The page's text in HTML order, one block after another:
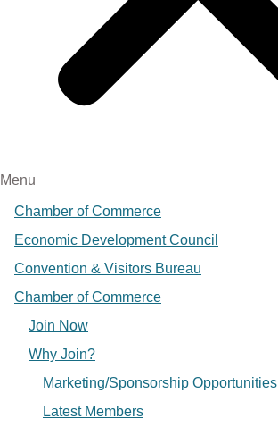
Menu
Chamber of Commerce
Economic Development Council
Convention & Visitors Bureau
Chamber of Commerce
Join Now
Why Join?
Marketing/Sponsorship Opportunities
Latest Members